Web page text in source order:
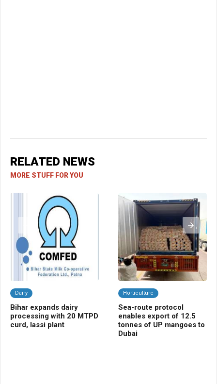
RELATED NEWS
MORE STUFF FOR YOU
Dairy
Bihar expands dairy
processing with 20 MTPD
curd, lassi plant
Horticulture
Sea-route protocol
enables export of 12.5
tonnes of UP mangoes to
Dubai